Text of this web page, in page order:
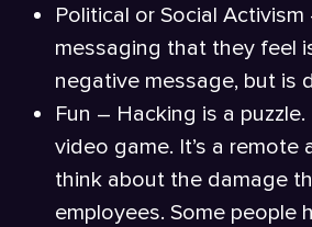
Political or Social
messaging that they feel
negative message, but is
Fun – Hacking is a
video game. It’s a
think about the damage
employees. Some people